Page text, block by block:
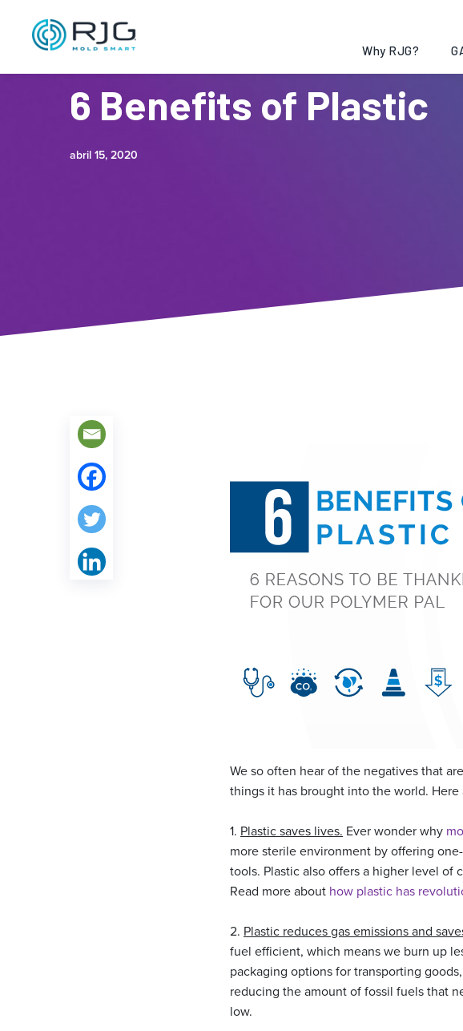
Why RJG?
6 Benefits of Plastic
abril 15, 2020
We so often hear of the negatives that
things it has brought into the world.
1. Plastic saves lives. Ever wonder why
more sterile environment by offering
tools. Plastic also offers a higher level
Read more about how plastic has
2. Plastic reduces gas emissions and
fuel efficient, which means we burn up
packaging options for transporting
reducing the amount of fossil fuels that
low.